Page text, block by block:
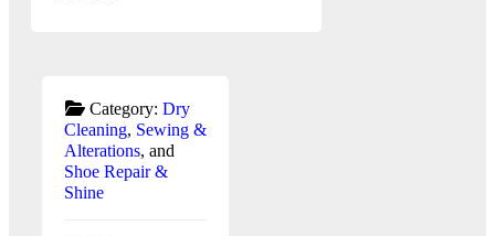
Category: Dry
Cleaning, Sewing &
Alterations, and
Shoe Repair &
Shine